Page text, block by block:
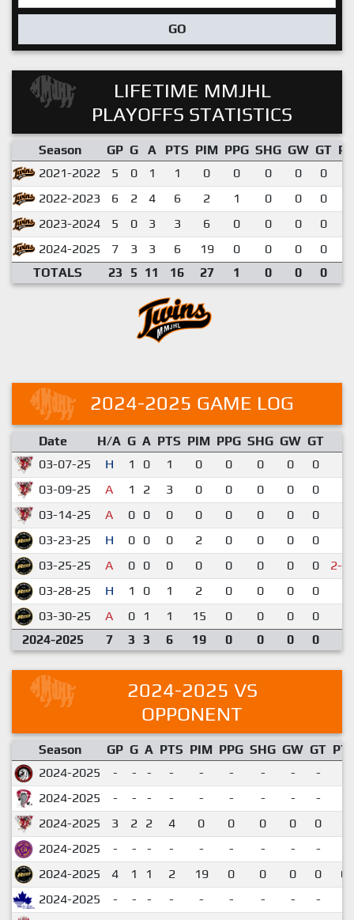
GO
LIFETIME MMJHL
PLAYOFFS STATISTICS
Season GP G A PTS PIM PPG SHG GW GT
2021-2022
5 0 1 1 0 0 0 0 0
2022-2023
6 2 4 6 2 1 0 0 0
2023-2024
5 0 3 3 6 0 0 0 0
2024-2025
7 3 3 6 19 0 0 0 0
TOTALS
23 5 11 16 27 1 0 0 0
2024-2025 GAME LOG
Date H/A G A PTS PIM PPG SHG GW GT
03-07-25
H 1 0 1 0 0 0 0 0
03-09-25
A 1 2 3 0 0 0 0 0
03-14-25
A 0 0 0 0 0 0 0 0
03-23-25
H 0 0 0 2 0 0 0 0
03-25-25
A 0 0 0 0 0 0 0 0 2-3
03-28-25 H 1 0 1 2 0 0 0 0
03-30-25
A 0 1 1 15 0 0 0 0
2024-2025
7 3 3 6 19 0 0 0 0
2024-2025 VS
OPPONENT
Season GP G A PTS PIM PPG SHG GW GT
2024-2025
- - - - - - - - -
2024-2025
- - - - - - - - -
2024-2025
3 2 2 4 0 0 0 0 0
2024-2025
- - - - - - - - -
2024-2025
4 1 1 2 19 0 0 0 0
2024-2025
- - - - - - - - -